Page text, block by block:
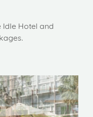
Idle Hotel and